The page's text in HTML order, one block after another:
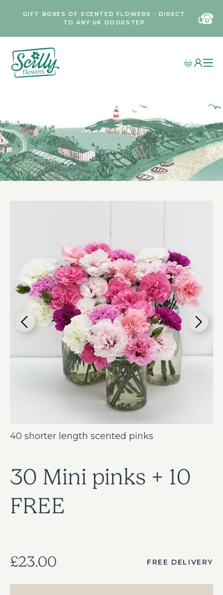
GIFT BOXES OF SCENTED FLOWERS • DIRECT
TO ANY UK DOORSTEP
40 shorter length scented pinks
30 Mini pinks + 10
FREE
£23.00 FREE DELIVERY